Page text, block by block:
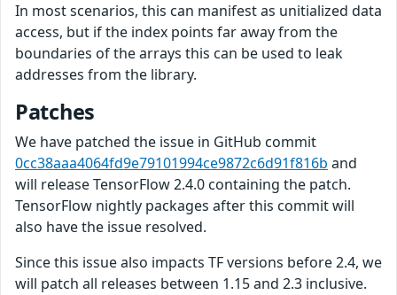
In most scenarios, this can manifest as unitialized data
access, but if the index points far away from the
boundaries of the arrays this can be used to leak
addresses from the library.
Patches
We have patched the issue in GitHub commit
0cc38aaa4064fd9e79101994ce9872c6d91f816b and
will release TensorFlow 2.4.0 containing the patch.
TensorFlow nightly packages after this commit will
also have the issue resolved.
Since this issue also impacts TF versions before 2.4, we
will patch all releases between 1.15 and 2.3 inclusive.